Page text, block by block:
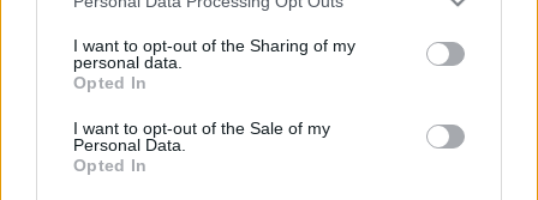
not limited to your visit or usage behaviour. You may click to
grant or deny consent to Google and its third-party tags to
use your data for below specified purposes in below Google
consent section.
I want to opt-out of the Sharing of my
personal data.
Opted In
I want to opt-out of the Sale of my
Personal Data.
Opted In
Peste 700.000 de vizitatori în primele două